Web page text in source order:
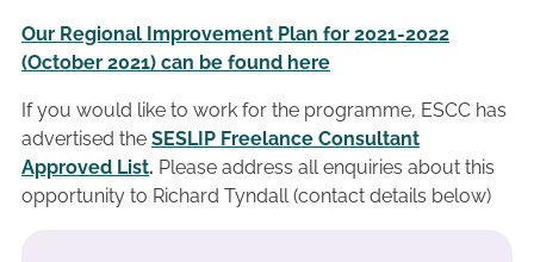
Our Regional Improvement Plan for 2021-2022
(October 2021) can be found here
If you would like to work for the programme, ESCC has
advertised the SESLIP Freelance Consultant
Approved List. Please address all enquiries about this
opportunity to Richard Tyndall (contact details below)